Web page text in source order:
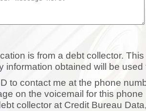
a debt collector. This is an attempt to collect
information obtained will be
contact me at the phone number
on the voicemail for this
collector at Credit Bureau